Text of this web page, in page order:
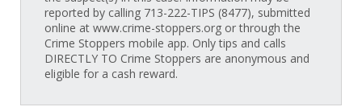
reported by calling 713-222-TIPS (8477), submitted
online at www.crime-stoppers.org or through the
Crime Stoppers mobile app. Only tips and calls
DIRECTLY TO Crime Stoppers are anonymous and
eligible for a cash reward.